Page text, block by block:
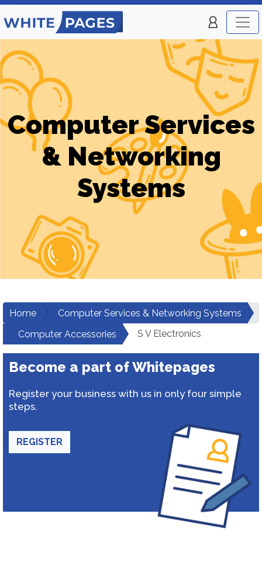
Computer Services
& Networking
Systems
Home
Computer Services & Networking Systems
Computer Accessories
S V Electronics
Become a part of Whitepages
Register your business with us in only four simple
steps.
REGISTER